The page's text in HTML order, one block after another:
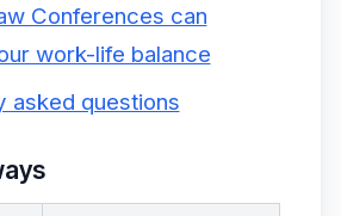
Conferences can
work-life balance
asked questions